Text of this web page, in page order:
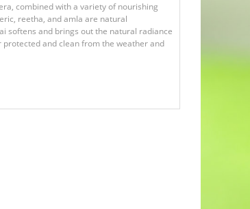
combined with a variety of nourishing
reetha, and amla are natural
softens and brings out the natural radiance
and clean from the weather and